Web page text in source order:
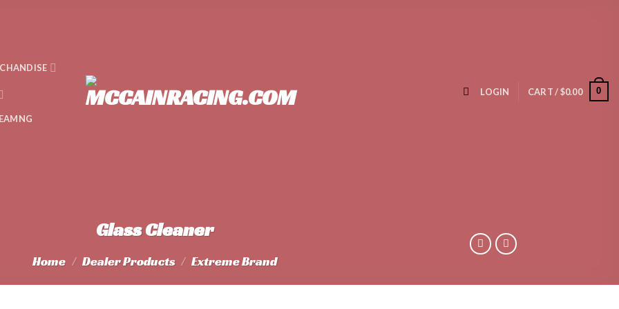
LOGIN CART /$0.00 0
Glass Cleaner
Home / Dealer Products / Extreme Brand